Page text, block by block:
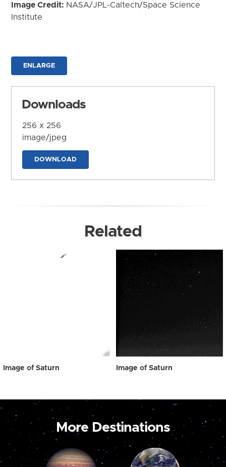
Image Credit: NASA/JPL-Caltech/Space Science
Institute
ENLARGE
Downloads
256 x 256
image/jpeg
DOWNLOAD
Related
Image of Saturn Image of Saturn
More Destinations